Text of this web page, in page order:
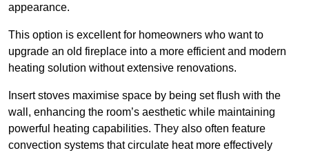
appearance.
This option is excellent for homeowners who want to
upgrade an old fireplace into a more efficient and modern
heating solution without extensive renovations.
Insert stoves maximise space by being set flush with the
wall, enhancing the room’s aesthetic while maintaining
powerful heating capabilities. They also often feature
convection systems that circulate heat more effectively